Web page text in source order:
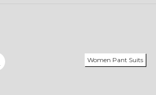
Women Pant Suits